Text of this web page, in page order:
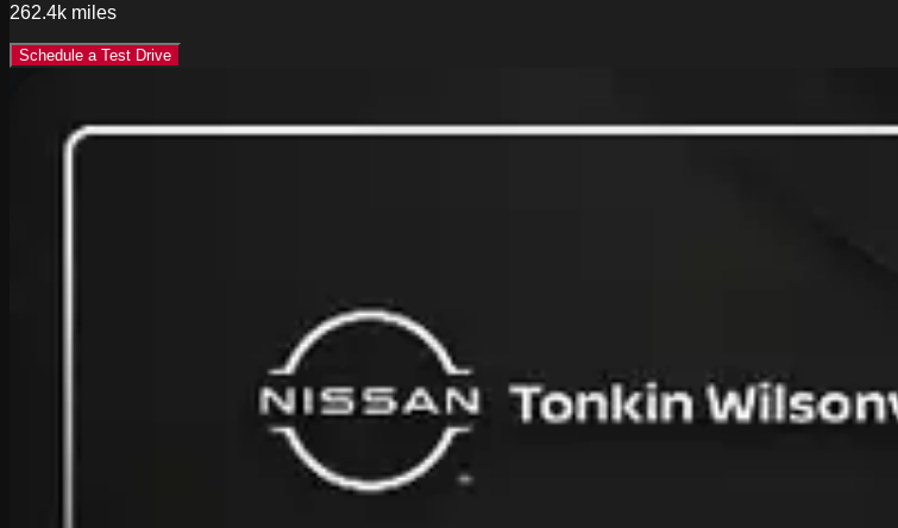
262.4k miles
Schedule a Test Drive